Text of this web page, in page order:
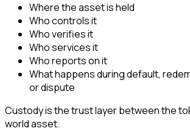
Where the asset is held
Who controls it
Who verifies it
Who services it
Who reports on it
What happens during default,
or dispute
Custody is the trust layer between the
world asset.